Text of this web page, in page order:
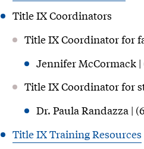
Title IX Coordinators
Title IX Coordinator for
Jennifer McCormack |
Title IX Coordinator for
Dr. Paula Randazza |
Title IX Training Resources